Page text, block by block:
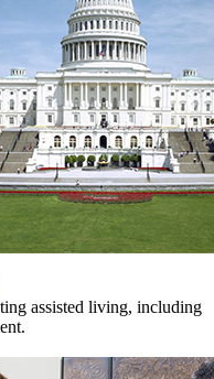
assisted living, including